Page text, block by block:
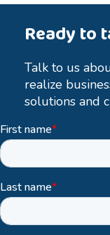
Ready to
Talk to us
realize
solutions and